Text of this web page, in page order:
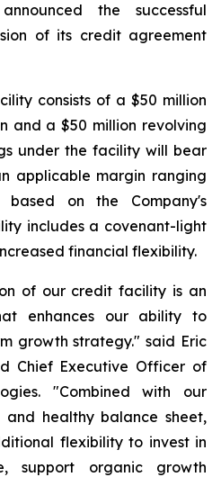
the successful
of its credit agreement
consists of a $50 million
and a $50 million revolving
under the facility will bear
applicable margin ranging
based on the Company's
includes a covenant-light
financial flexibility.
of our credit facility is an
enhances our ability to
growth strategy." said Eric
Chief Executive Officer of
"Combined with our
and healthy balance sheet,
flexibility to invest in
support organic growth